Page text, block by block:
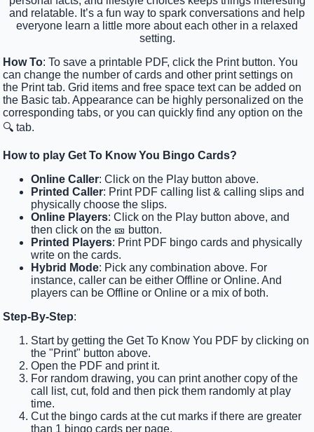
and relatable. It’s a fun way to spark conversations and help
everyone learn a little more about each other in a relaxed
setting.
How To: To save a printable PDF, click the Print button. You
can change the number of cards and other print settings on
the Print tab. Grid items and free space text can be added on
the Basic tab. Appearance can be highly personalized on the
corresponding tabs, or you can quickly find any option on the
🔍 tab.
How to play Get To Know You Bingo Cards?
Online Caller: Click on the Play button above.
Printed Caller: Print PDF calling list & calling slips and
physically choose the slips.
Online Players: Click on the Play button above, and
then click on the 🎫 button.
Printed Players: Print PDF bingo cards and physically
write on the cards.
Hybrid Mode: Pick any combination above. For
instance, caller can be either Offline or Online. And
players can be Offline or Online or a mix of both.
Step-By-Step:
Start by getting the Get To Know You PDF by clicking on
the "Print" button above.
Open the PDF and print it.
For random drawing, you can print another copy of the
call list, cut, fold and then pick them randomly at play
time.
Cut the bingo cards at the cut marks if there are greater
than 1 bingo cards per page.